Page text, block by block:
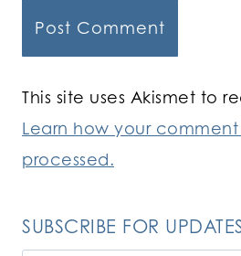
This site uses Akismet to
Learn how your
processed.
SUBSCRIBE FOR